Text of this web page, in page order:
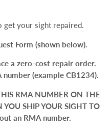
get your sight repaired.
Form (shown below).
a zero-cost repair order.
(example CB1234).
RMA NUMBER ON THE
SHIP YOUR SIGHT TO
an RMA number.